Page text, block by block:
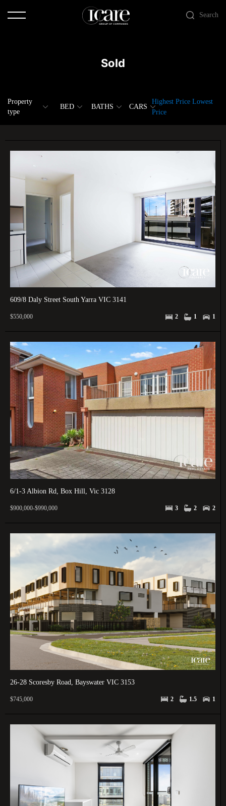
Search
Sold
Property
type
BED BATHS CARS
Highest Price Lowest
Price
609/8 Daly Street South Yarra VIC 3141
$550,000 2 1 1
6/1-3 Albion Rd, Box Hill, Vic 3128
$900,000-$990,000 3 2 2
26-28 Scoresby Road, Bayswater VIC 3153
$745,000 2 1.5 1